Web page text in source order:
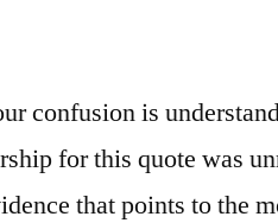
confusion is
for this quote was
that points to the